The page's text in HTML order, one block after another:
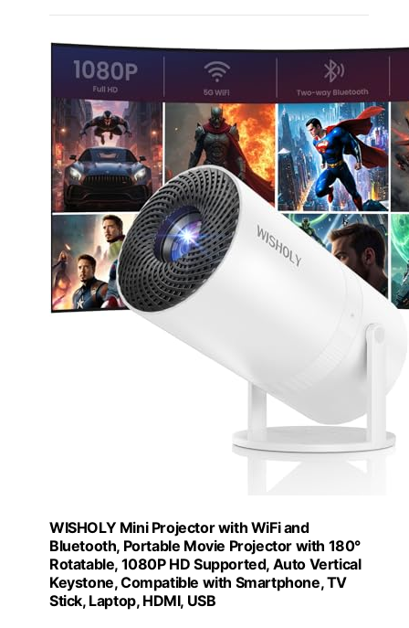
WISHOLY Mini Projector with WiFi and
Bluetooth, Portable Movie Projector with 180°
Rotatable, 1080P HD Supported, Auto Vertical
Keystone, Compatible with Smartphone, TV
Stick, Laptop, HDMI, USB